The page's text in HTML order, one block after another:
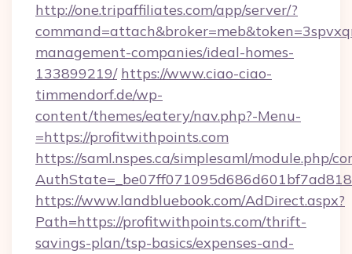
http://one.tripaffiliates.com/app/server/?
management-companies/ideal-homes-
133899219/ https://www.ciao-ciao-
timmendorf.de/wp-
content/themes/eatery/nav.php?-Menu-
=https://profitwithpoints.com
https://saml.nspes.ca/simplesaml/module.php/
https://www.landbluebook.com/AdDirect.aspx?
Path=https://profitwithpoints.com/thrift-
savings-plan/tsp-basics/expenses-and-